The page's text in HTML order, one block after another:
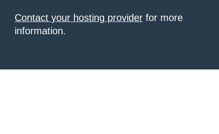
Contact your hosting provider for more
information.